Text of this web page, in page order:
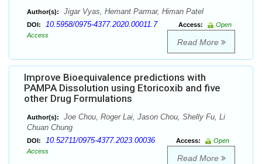
Author(s): Jigar Vyas, Hemant Parmar, Himan Patel
DOI: 10.5958/0975-4377.2020.00011.7 Access:
Open
Access
Read More
Improve Bioequivalence predictions with
PAMPA Dissolution using Etoricoxib and five
other Drug Formulations
Author(s):
Joe Chou, Roger Lai, Jason Chou, Shelly Fu, Li
Chuan Chung
DOI: 10.52711/0975-4377.2023.00036 Access:
Open
Access
Read More